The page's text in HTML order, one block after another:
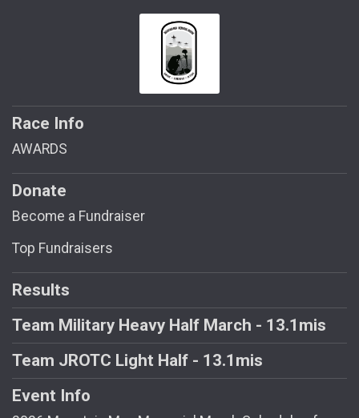
Race Info
AWARDS
Donate
Become a Fundraiser
Top Fundraisers
Results
Team Military Heavy Half March - 13.1mis
Team JROTC Light Half - 13.1mis
Event Info